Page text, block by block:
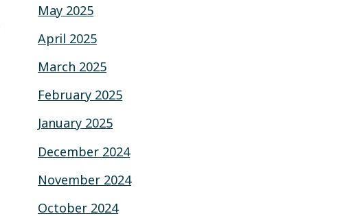
May 2025
April 2025
March 2025
February 2025
January 2025
December 2024
November 2024
October 2024